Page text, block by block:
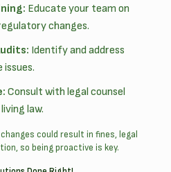
Educate your team on
changes.
Identify and address
Consult with legal counsel
law.
could result in fines, legal
so being proactive is key.